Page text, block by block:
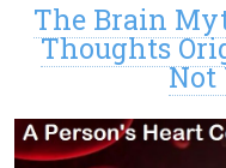
The Brain
Thoughts
Not